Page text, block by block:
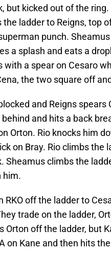
but kicked out of the
ladder to Reigns, top
punch.
a splash and eats a
a spear on Cesaro
the two square off
and Reigns
and hits a back
Orton. Rio knocks him
on Bray. Rio climbs the
Sheamus climbs the
him.
RKO off the ladder to
trade on the ladder,
Orton off the ladder, but
on Kane and then hits